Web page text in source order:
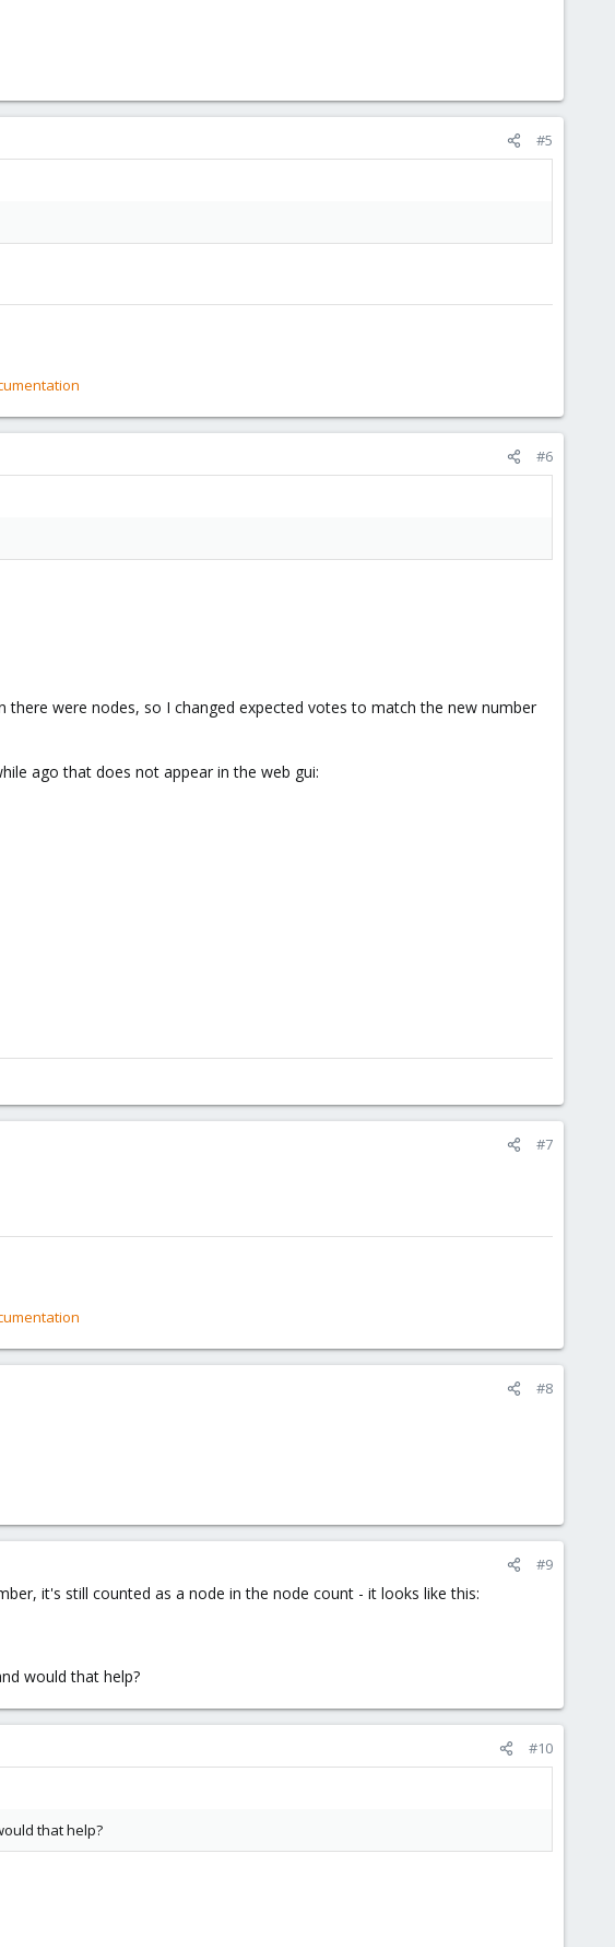
#5
#6
were nodes, so I changed expected votes to match the new number
ago that does not appear in the web gui:
#7
#8
#9
it's still counted as a node in the node count - it looks like this:
would that help?
#10
that help?